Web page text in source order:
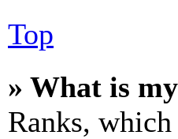
Top
» What is
Ranks,